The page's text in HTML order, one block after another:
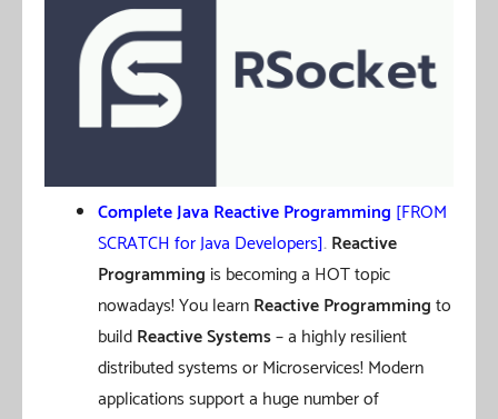
Complete Java Reactive Programming [FROM
SCRATCH for Java Developers].Reactive
Programming is becoming a HOT topic
nowadays! You learnReactive Programmingto
buildReactive Systems– a highly resilient
distributed systems or Microservices! Modern
applications support a huge number of